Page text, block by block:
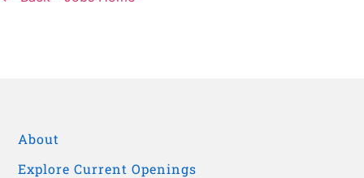
About
Explore Current Openings